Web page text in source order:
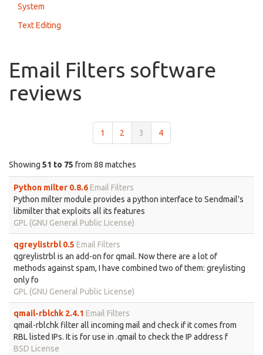
System
Text Editing
Email Filters software
reviews
1 2 3 4
Showing 51 to 75 from 88 matches
Python milter 0.8.6Email Filters
Python milter module provides a python interface to Sendmail's
libmilter that exploits all its features
GPL (GNU General Public License)
qgreylistrbl 0.5 Email Filters
qgreylistrbl is an add-on for qmail. Now there are a lot of
methods against spam, I have combined two of them: greylisting
only fo
GPL (GNU General Public License)
qmail-rblchk 2.4.1 Email Filters
qmail-rblchk filter all incoming mail and check if it comes from
RBL listed IPs. It is for use in .qmail to check the IP address f
BSD License